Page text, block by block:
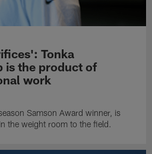
Tonka
is the product of
work
Samson Award winner, is
the weight room to the field.